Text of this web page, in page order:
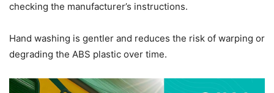
checking the manufacturer’s instructions.
Hand washing is gentler and reduces the risk of warping or
degrading the ABS plastic over time.